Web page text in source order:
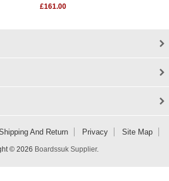
£161.00
And Return Privacy Site Map
© 2026 Boardssuk Supplier.